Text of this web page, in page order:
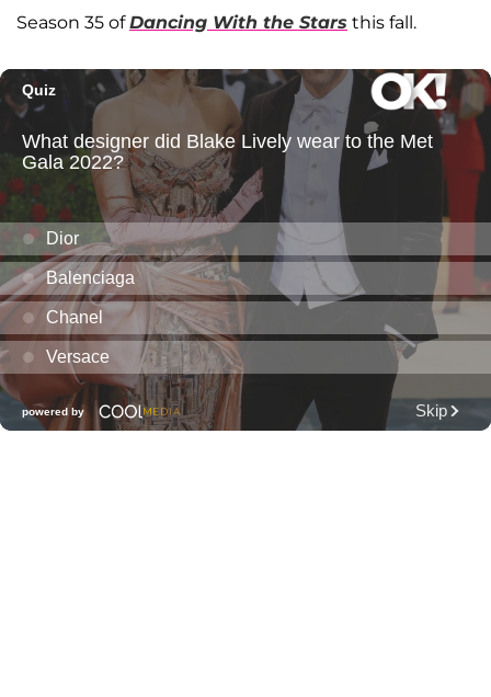
Season 35 ofDancing With the Stars this fall.